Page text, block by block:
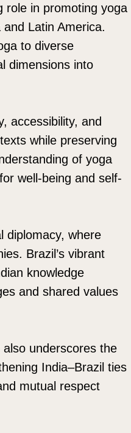
role in promoting yoga
Latin America.
to diverse
dimensions into
accessibility, and
while preserving
of yoga
well-being and self-
diplomacy, where
Brazil’s vibrant
knowledge
and shared values
underscores the
India–Brazil ties
mutual respect